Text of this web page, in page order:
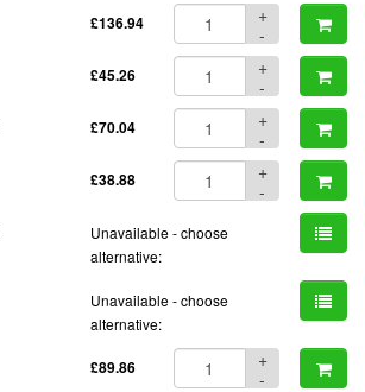
£136.94
+
-
£45.26
+
-
£70.04
+
-
£38.88
+
-
Unavailable - choose
alternative:
Unavailable - choose
alternative:
£89.86
+
-